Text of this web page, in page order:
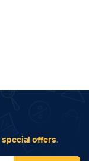
special offers.